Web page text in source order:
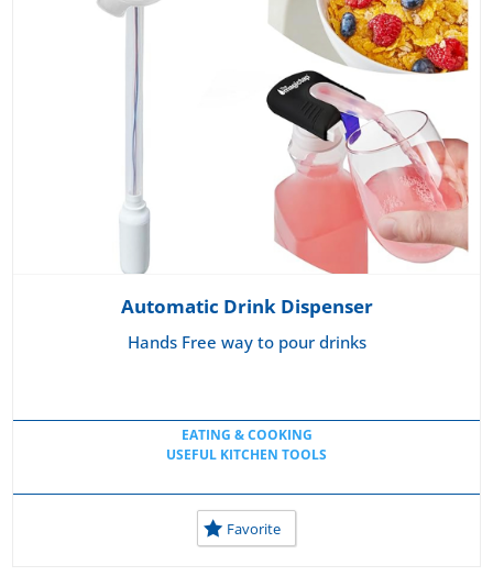
Automatic Drink Dispenser
Hands Free way to pour drinks
EATING & COOKING
USEFUL KITCHEN TOOLS
Favorite